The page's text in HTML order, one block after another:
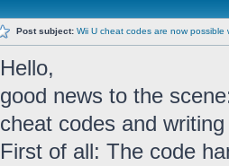
Post subject: Wii U cheat codes are now possible
Hello,
good news to the
cheat codes and
First of all: The code